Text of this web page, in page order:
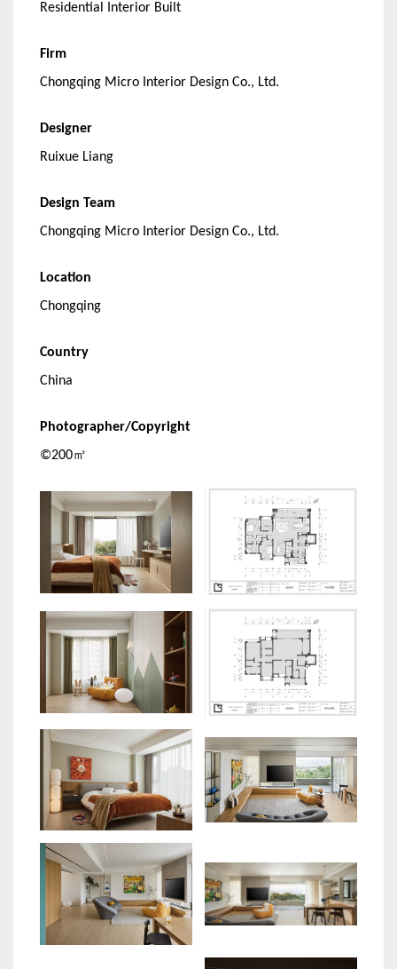
Residential Interior Built
Firm
Chongqing Micro Interior Design Co., Ltd.
Designer
Ruixue Liang
Design Team
Chongqing Micro Interior Design Co., Ltd.
Location
Chongqing
Country
China
Photographer/Copyright
©200㎡